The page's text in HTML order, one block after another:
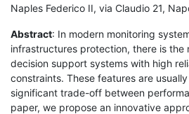
Naples Federico II, via Claudio 21,
Abstract: In modern monitoring
infrastructures protection, there is the
decision support systems with high
constraints. These features are
significant trade-off between
paper, we propose an innovative